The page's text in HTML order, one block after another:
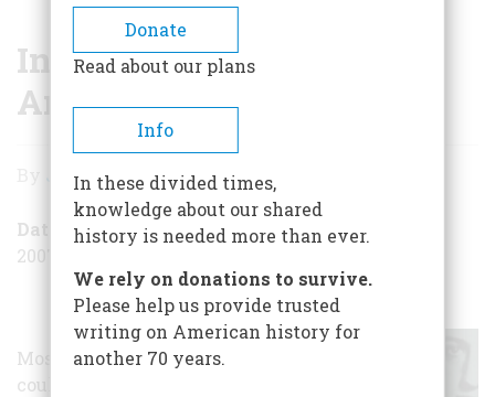
BREADCRUMB
Inside the Mansion of
American Song
Inside
Mansion
of
American
Song
John Steele Gordon
Date Posted
2007-07-03
Most people
couldn’t write a
Donate
Read about our plans
Info
In these divided times,
knowledge about our shared
history is needed more than ever.
We rely on donations to survive.
Please help us provide trusted
writing on American history for
another 70 years.